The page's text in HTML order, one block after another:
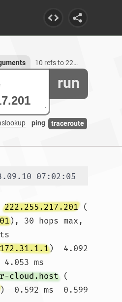
run
ping traceroute
10 refs to 222.255.217.201
07:02:05
222.255.217.201 (
), 30 hops max,
172.31.1.1)  4.092
ms
cloud.host (
)  0.592 ms  0.599